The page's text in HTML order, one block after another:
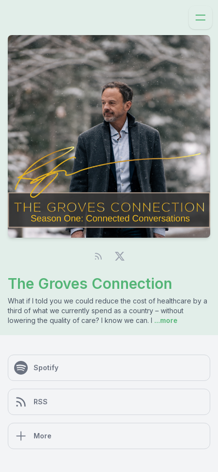
The Groves Connection
What if I told you we could reduce the cost of healthcare by a
third of what we currently spend as a country – without
lowering the quality of care? I know we can. I ...more
Spotify
RSS
More